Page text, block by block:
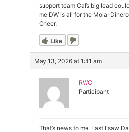
support team Cal’s big lead
me DW is all for the Mola-
Cheer.
Like
May 13, 2026 at 1:41 am
RWC
Participant
That’s news to me. Last I saw